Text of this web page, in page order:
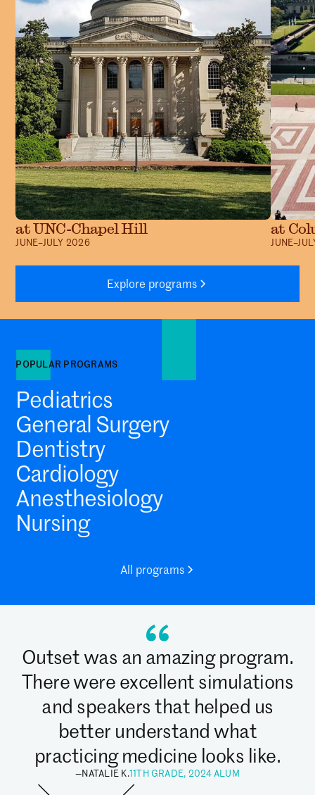
at UNC-Chapel Hill
JUNE–JULY 2026
at
Explore programs
POPULAR PROGRAMS
Pediatrics
General Surgery
Dentistry
Cardiology
Anesthesiology
Nursing
All programs
Outset was an amazing program.
There were excellent simulations
and speakers that helped us
better understand what
practicing medicine looks like.
—NATALIE K.11TH GRADE, 2024 ALUM